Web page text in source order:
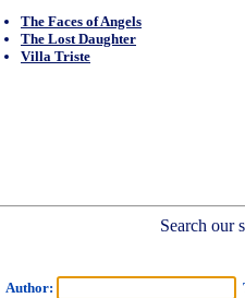
The Faces of Angels
The Lost Daughter
Villa Triste
Search our
Author: